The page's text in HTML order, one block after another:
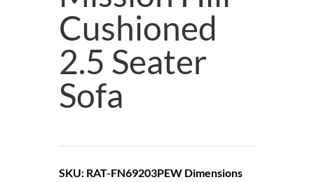
Cushioned
2.5 Seater
Sofa
SKU: RAT-FN69203PEW Dimensions